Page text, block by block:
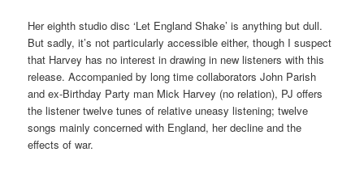
Her eighth studio disc ‘Let England Shake’ is anything but dull.
But sadly, it’s not particularly accessible either, though I suspect
that Harvey has no interest in drawing in new listeners with this
release. Accompanied by long time collaborators John Parish
and ex-Birthday Party man Mick Harvey (no relation), PJ offers
the listener twelve tunes of relative uneasy listening; twelve
songs mainly concerned with England, her decline and the
effects of war.